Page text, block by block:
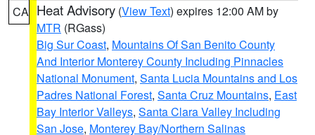
CA Heat Advisory (View Text) expires 12:00 AM by
MTR (RGass)
Big Sur Coast, Mountains Of San Benito County
And Interior Monterey County Including Pinnacles
National Monument, Santa Lucia Mountains and Los
Padres National Forest, Santa Cruz Mountains, East
Bay Interior Valleys, Santa Clara Valley Including
San Jose, Monterey Bay/Northern Salinas